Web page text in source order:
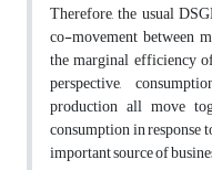
Therefore, the usual
co-movement between
the marginal efficiency
perspective,
production all move
consumption in response
important source of